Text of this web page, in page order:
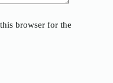
browser for the